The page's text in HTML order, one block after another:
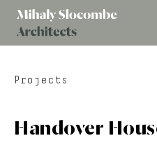
Slocombe
Projects
Handover